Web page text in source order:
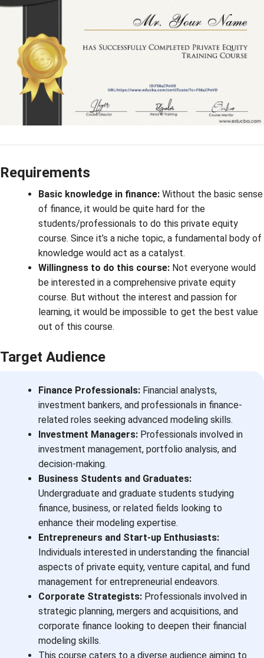
Requirements
Basic knowledge in finance: Without the basic sense
of finance, it would be quite hard for the
students/professionals to do this private equity
course. Since it’s a niche topic, a fundamental body of
knowledge would act as a catalyst.
Willingness to do this course: Not everyone would
be interested in a comprehensive private equity
course. But without the interest and passion for
learning, it would be impossible to get the best value
out of this course.
Target Audience
Finance Professionals: Financial analysts,
investment bankers, and professionals in finance-
related roles seeking advanced modeling skills.
Investment Managers: Professionals involved in
investment management, portfolio analysis, and
decision-making.
Business Students and Graduates:
Undergraduate and graduate students studying
finance, business, or related fields looking to
enhance their modeling expertise.
Entrepreneurs and Start-up Enthusiasts:
Individuals interested in understanding the financial
aspects of private equity, venture capital, and fund
management for entrepreneurial endeavors.
Corporate Strategists: Professionals involved in
strategic planning, mergers and acquisitions, and
corporate finance looking to deepen their financial
modeling skills.
This course caters to a diverse audience aiming to